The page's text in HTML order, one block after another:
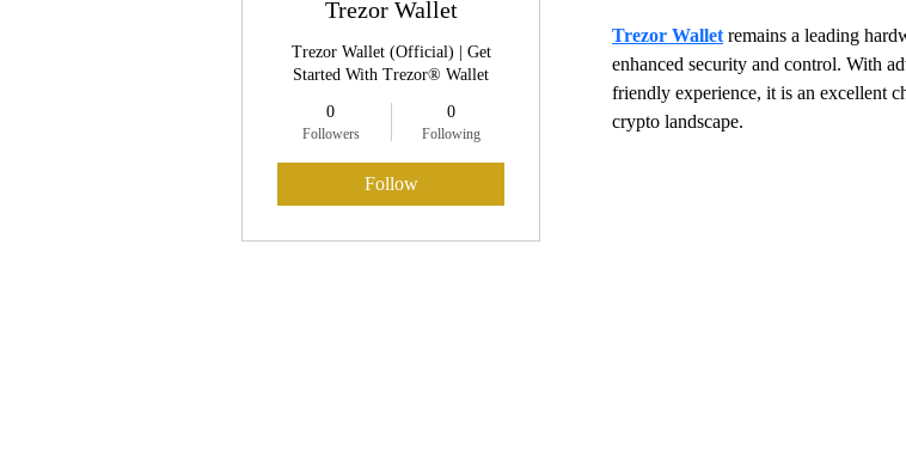
Trezor Wallet
Trezor Wallet (Official) | Get
Started With Trezor® Wallet
0
Followers
0
Following
Follow
Trezor Wallet remains a leading
enhanced security and control. With
friendly experience, it is an excellent
crypto landscape.